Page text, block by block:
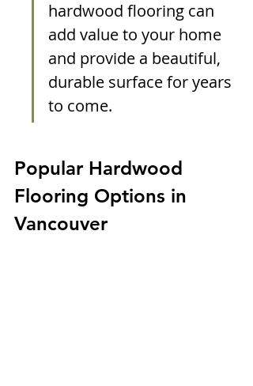
hardwood flooring can
add value to your home
and provide a beautiful,
durable surface for years
to come.
Popular Hardwood
Flooring Options in
Vancouver